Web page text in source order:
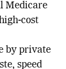
Medicare
cost
by private
speed